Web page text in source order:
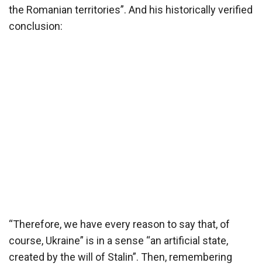
the Romanian territories”. And his historically verified
conclusion:
“Therefore, we have every reason to say that, of
course, Ukraine” is in a sense “an artificial state,
created by the will of Stalin”. Then, remembering